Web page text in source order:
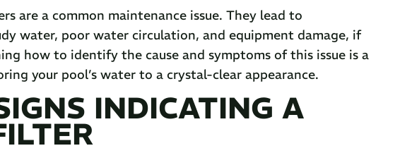
are a common maintenance issue. They lead to
water, poor water circulation, and equipment damage, if
how to identify the cause and symptoms of this issue is a
your pool’s water to a crystal-clear appearance.
INDICATING A